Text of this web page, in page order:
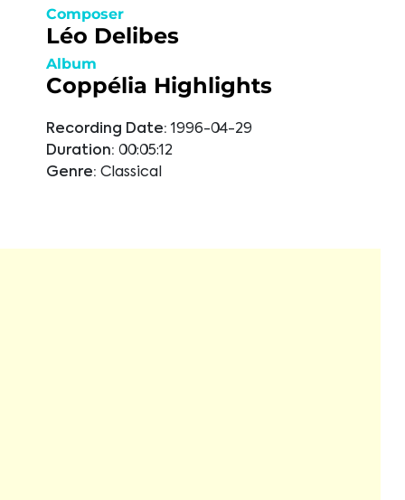
Composer
Léo Delibes
Album
Coppélia Highlights
Recording Date: 1996-04-29
Duration: 00:05:12
Genre: Classical